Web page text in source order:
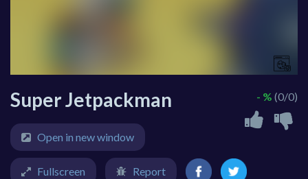
Super Jetpackman - % (0/0)
Open in new window
Fullscreen Report